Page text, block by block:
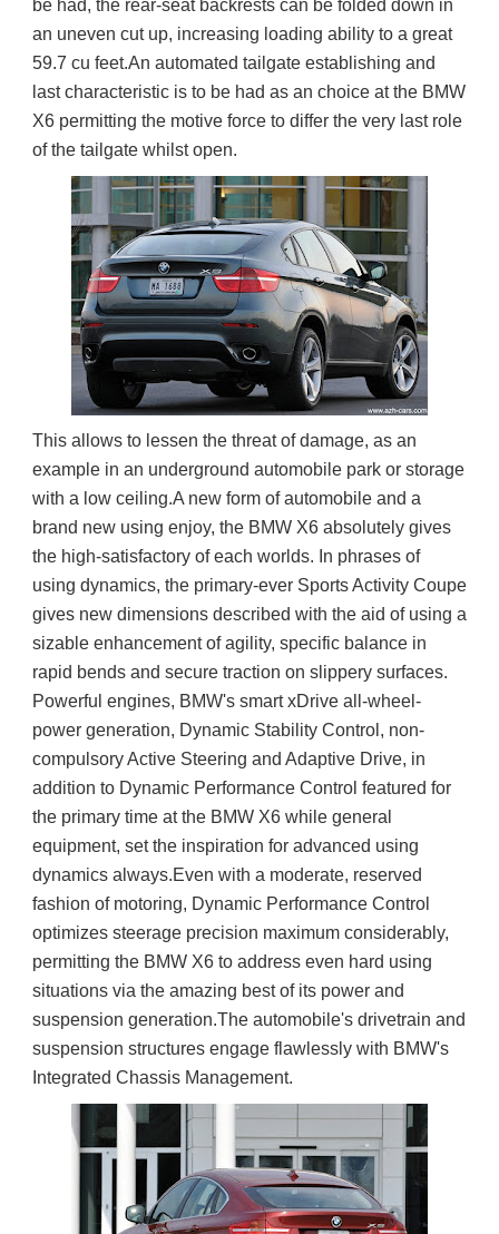
be had, the rear-seat backrests can be folded down in
an uneven cut up, increasing loading ability to a great
59.7 cu feet.An automated tailgate establishing and
last characteristic is to be had as an choice at the BMW
X6 permitting the motive force to differ the very last role
of the tailgate whilst open.
This allows to lessen the threat of damage, as an
example in an underground automobile park or storage
with a low ceiling.A new form of automobile and a
brand new using enjoy, the BMW X6 absolutely gives
the high-satisfactory of each worlds. In phrases of
using dynamics, the primary-ever Sports Activity Coupe
gives new dimensions described with the aid of using a
sizable enhancement of agility, specific balance in
rapid bends and secure traction on slippery surfaces.
Powerful engines, BMW's smart xDrive all-wheel-
power generation, Dynamic Stability Control, non-
compulsory Active Steering and Adaptive Drive, in
addition to Dynamic Performance Control featured for
the primary time at the BMW X6 while general
equipment, set the inspiration for advanced using
dynamics always.Even with a moderate, reserved
fashion of motoring, Dynamic Performance Control
optimizes steerage precision maximum considerably,
permitting the BMW X6 to address even hard using
situations via the amazing best of its power and
suspension generation.The automobile's drivetrain and
suspension structures engage flawlessly with BMW's
Integrated Chassis Management.